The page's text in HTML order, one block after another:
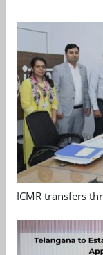
ICMR transfers